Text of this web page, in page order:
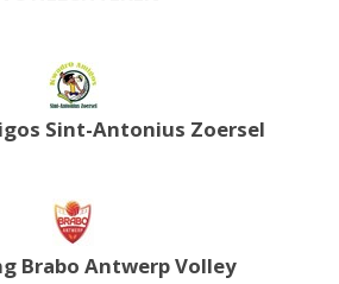
Sint-Antonius Zoersel
Brabo Antwerp Volley